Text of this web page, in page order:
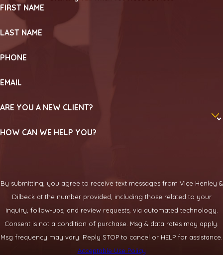
FIRST NAME
LAST NAME
PHONE
EMAIL
ARE YOU A NEW CLIENT?
HOW CAN WE HELP YOU?
By submitting, you agree to receive text messages from Vice Henley &
Dilbeck at the number provided, including those related to your
inquiry, follow-ups, and review requests, via automated technology.
Consent is not a condition of purchase. Msg & data rates may apply.
Msg frequency may vary. Reply STOP to cancel or HELP for assistance.
Acceptable Use Policy